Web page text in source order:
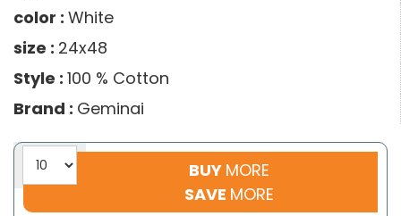
color : White
size : 24x48
Style : 100 % Cotton
Brand : Geminai
BUY MORE
SAVE MORE